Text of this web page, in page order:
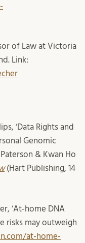
of Law at Victoria
Link:
‘Data Rights and
Genomic
& Kwan Ho
(Hart Publishing, 14
‘At-home DNA
risks may outweigh
at-home-